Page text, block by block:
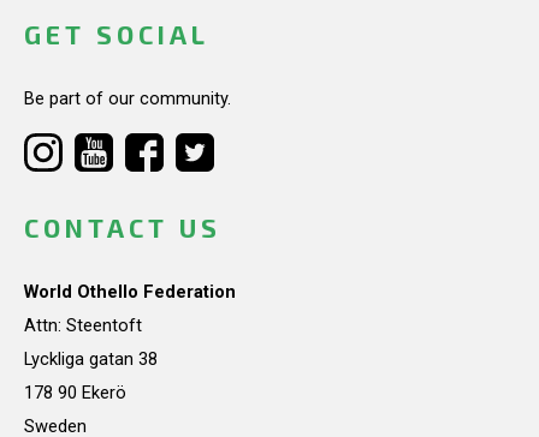
GET SOCIAL
Be part of our community.
CONTACT US
World Othello Federation
Attn: Steentoft
Lyckliga gatan 38
178 90 Ekerö
Sweden